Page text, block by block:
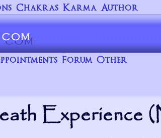
Chakras Karma Author
Forum Other
Experience